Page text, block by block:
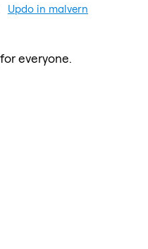
Updo in malvern
everyone.